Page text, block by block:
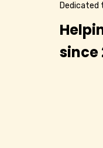
Dedicated
since